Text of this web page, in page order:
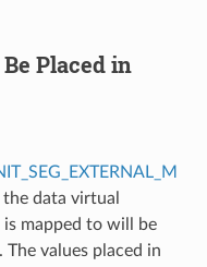
Placed in
data virtual
is mapped to will be
values placed in